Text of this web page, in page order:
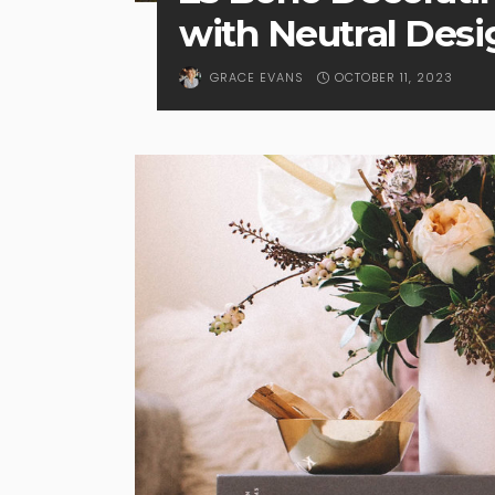
with Neutral
GRACE EVANS OCTOBER 11, 2023